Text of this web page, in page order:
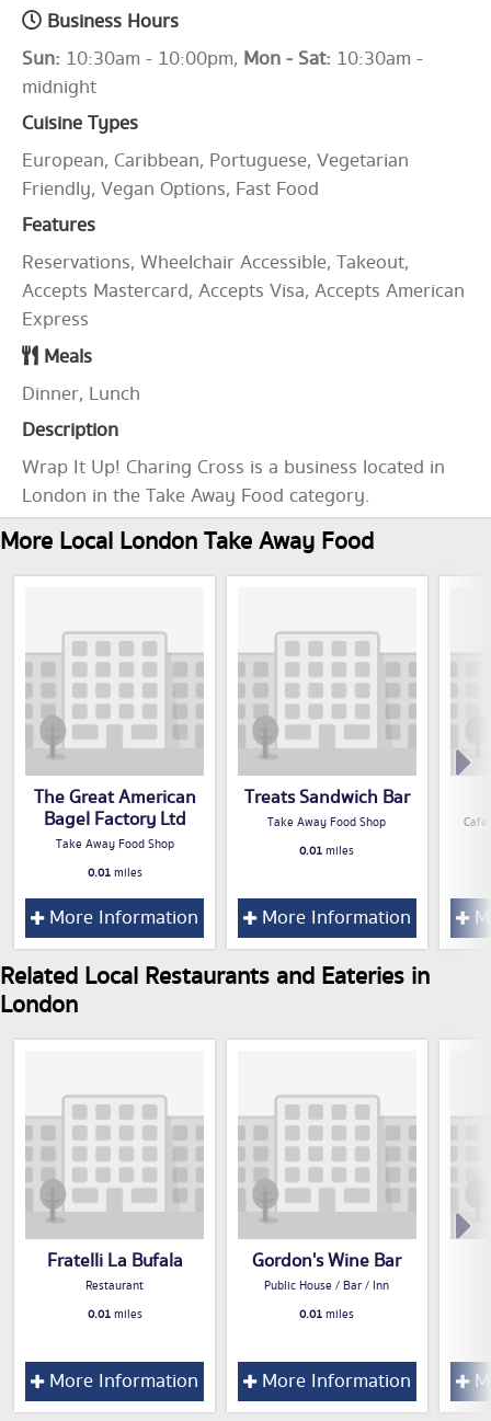
Business Hours
Sun: 10:30am - 10:00pm, Mon - Sat: 10:30am -
midnight
Cuisine Types
European, Caribbean, Portuguese, Vegetarian
Friendly, Vegan Options, Fast Food
Features
Reservations, Wheelchair Accessible, Takeout,
Accepts Mastercard, Accepts Visa, Accepts American
Express
Meals
Dinner, Lunch
Description
Wrap It Up! Charing Cross is a business located in
London in the Take Away Food category.
More Local London Take Away Food
The Great American
Bagel Factory Ltd
Take Away Food Shop
0.01miles
More Information
Treats Sandwich Bar
Take Away Food Shop
0.01miles
More Information
Related Local Restaurants and Eateries in
London
Fratelli La Bufala
Restaurant
0.01miles
More Information
Gordon's Wine Bar
Public House / Bar / Inn
0.01miles
More Information